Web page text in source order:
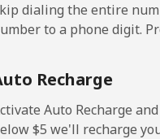
⁦$10⁩
dialing the entire
to a phone digit.
Recharge
Auto Recharge
⁦$5⁩ we'll recharge